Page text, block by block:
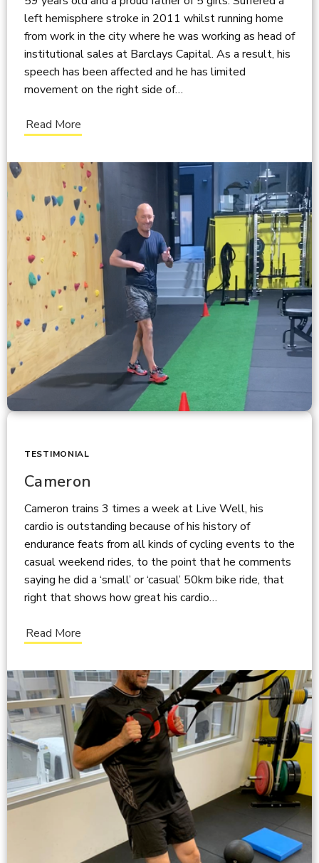
left hemisphere stroke in 2011 whilst running home
from work in the city where he was working as head of
institutional sales at Barclays Capital. As a result, his
speech has been affected and he has limited
movement on the right side of…
Read More
TESTIMONIAL
Cameron
Cameron trains 3 times a week at Live Well, his
cardio is outstanding because of his history of
endurance feats from all kinds of cycling events to the
casual weekend rides, to the point that he comments
saying he did a ‘small’ or ‘casual’ 50km bike ride, that
right that shows how great his cardio…
Read More